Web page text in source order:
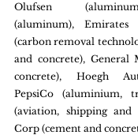
Olufsen
(aluminum),
(carbon removal
and concrete), General
concrete), Hoegh
PepsiCo (aluminium,
(aviation, shipping
Corp (cement and